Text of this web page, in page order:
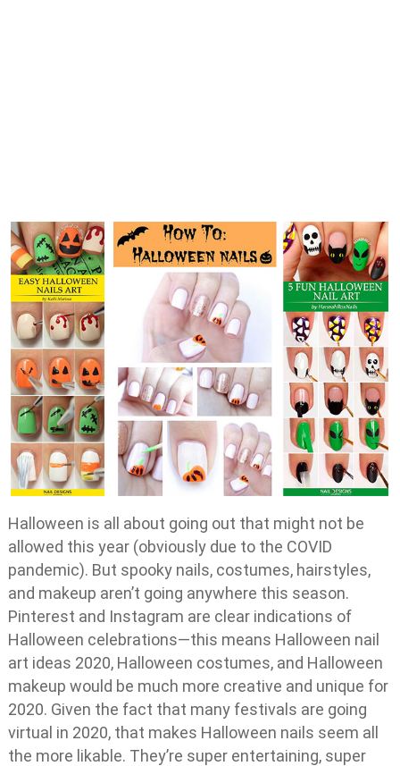
Halloween is all about going out that might not be
allowed this year (obviously due to the COVID
pandemic). But spooky nails, costumes, hairstyles,
and makeup aren’t going anywhere this season.
Pinterest and Instagram are clear indications of
Halloween celebrations—this means Halloween nail
art ideas 2020, Halloween costumes, and Halloween
makeup would be much more creative and unique for
2020. Given the fact that many festivals are going
virtual in 2020, that makes Halloween nails seem all
the more likable. They’re super entertaining, super